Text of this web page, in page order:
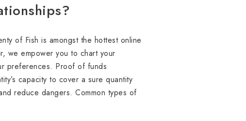
of Fish is amongst the hottest online
we empower you to chart your
preferences. Proof of funds
capacity to cover a sure quantity
reduce dangers. Common types of